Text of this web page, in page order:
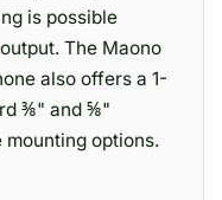
is possible
The Maono
also offers a 1-
⅜" and ⅝"
options.